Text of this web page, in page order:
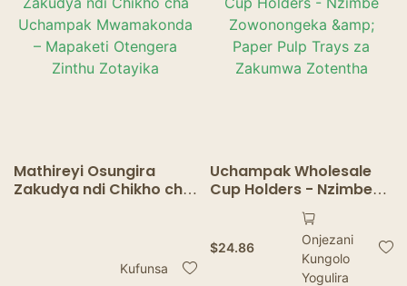
Mathireyi Osungira
Zakudya ndi Chikho cha
Zinthu ZotayikaKufunsa
Uchampak Wholesale
Cup Holders - Nzimbe
Zowonongeka & Paper
Pulp Trays za Zakumwa
Zotentha
$24.86
Onjezani
Kungolo
Yogulira